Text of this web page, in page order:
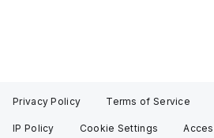
Privacy Policy Terms of Service
IP Policy Cookie Settings